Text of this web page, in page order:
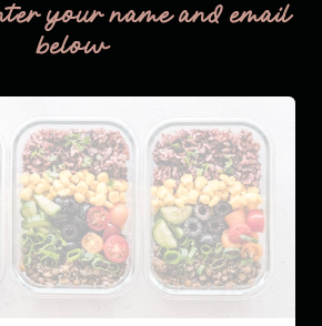
your name and email
below